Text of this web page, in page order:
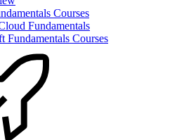
Courses
Fundamentals
Fundamentals Courses